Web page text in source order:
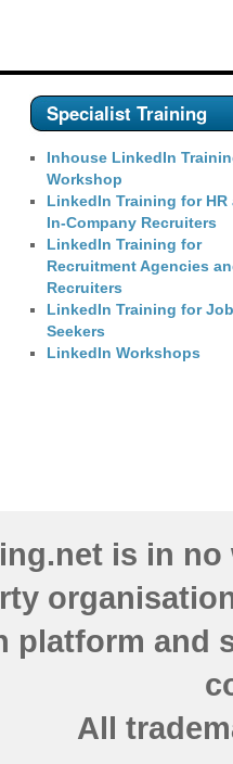
Specialist Training
Inhouse LinkedIn
Workshop
LinkedIn Training for HR
In-Company Recruiters
LinkedIn Training for
Recruitment Agencies
Recruiters
LinkedIn Training for Job
Seekers
LinkedIn Workshops
is in
platform and
All